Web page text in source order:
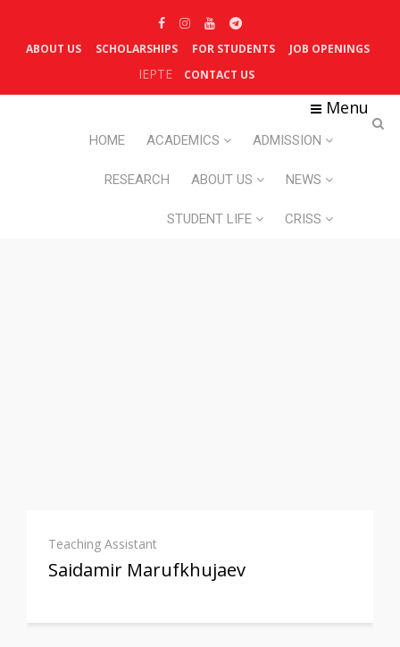
ABOUT US SCHOLARSHIPS FOR STUDENTS JOB OPENINGS
IEPTE CONTACT US
Menu
HOME ACADEMICS ADMISSION
RESEARCH ABOUT US NEWS
STUDENT LIFE CRISS
Teaching Assistant
Saidamir Marufkhujaev